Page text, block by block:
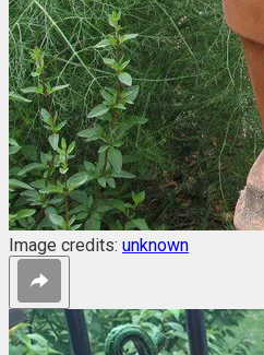
Image credits: unknown